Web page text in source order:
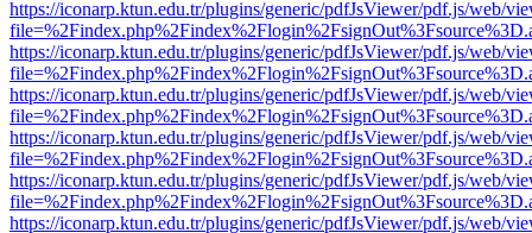
https://iconarp.ktun.edu.tr/plugins/generic/pdfJsViewer/pdf.js/web/
https://iconarp.ktun.edu.tr/plugins/generic/pdfJsViewer/pdf.js/web/
https://iconarp.ktun.edu.tr/plugins/generic/pdfJsViewer/pdf.js/web/
https://iconarp.ktun.edu.tr/plugins/generic/pdfJsViewer/pdf.js/web/
https://iconarp.ktun.edu.tr/plugins/generic/pdfJsViewer/pdf.js/web/
https://iconarp.ktun.edu.tr/plugins/generic/pdfJsViewer/pdf.js/web/